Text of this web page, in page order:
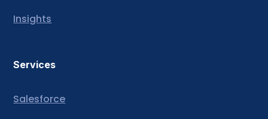
Insights
Services
Salesforce